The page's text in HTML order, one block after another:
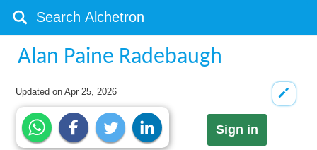
Alan Paine Radebaugh
Updated onApr 25, 2026
Sign in